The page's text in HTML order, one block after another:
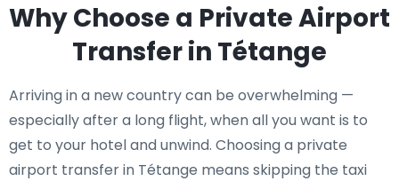
Why Choose a Private Airport
Transfer in Tétange
Arriving in a new country can be overwhelming —
especially after a long flight, when all you want is to
get to your hotel and unwind. Choosing a private
airport transfer in Tétange means skipping the taxi